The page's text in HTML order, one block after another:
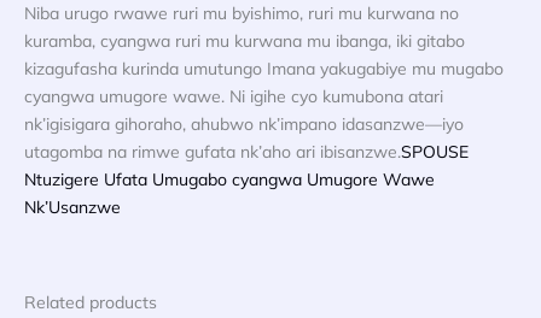
Niba urugo rwawe ruri mu byishimo, ruri mu kurwana no
kuramba, cyangwa ruri mu kurwana mu ibanga, iki gitabo
kizagufasha kurinda umutungo Imana yakugabiye mu mugabo
cyangwa umugore wawe. Ni igihe cyo kumubona atari
nk’igisigara gihoraho, ahubwo nk’impano idasanzwe—iyo
utagomba na rimwe gufata nk’aho ari ibisanzwe.SPOUSE
Ntuzigere Ufata Umugabo cyangwa Umugore Wawe
Nk’Usanzwe
Related products